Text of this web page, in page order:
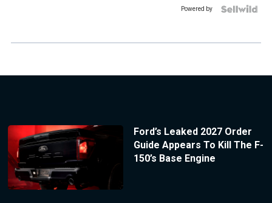
Powered by
Ford’s Leaked 2027 Order
Guide Appears To Kill The F-
150’s Base Engine